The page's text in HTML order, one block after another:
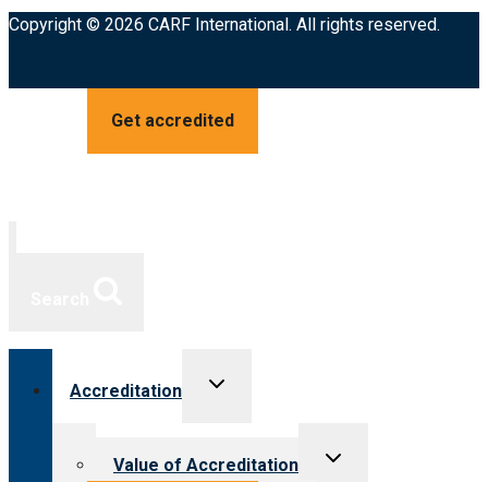
Copyright © 2026 CARF International. All rights reserved.
Get accredited
Accreditation
Toggle
Value of Accreditation
Toggle